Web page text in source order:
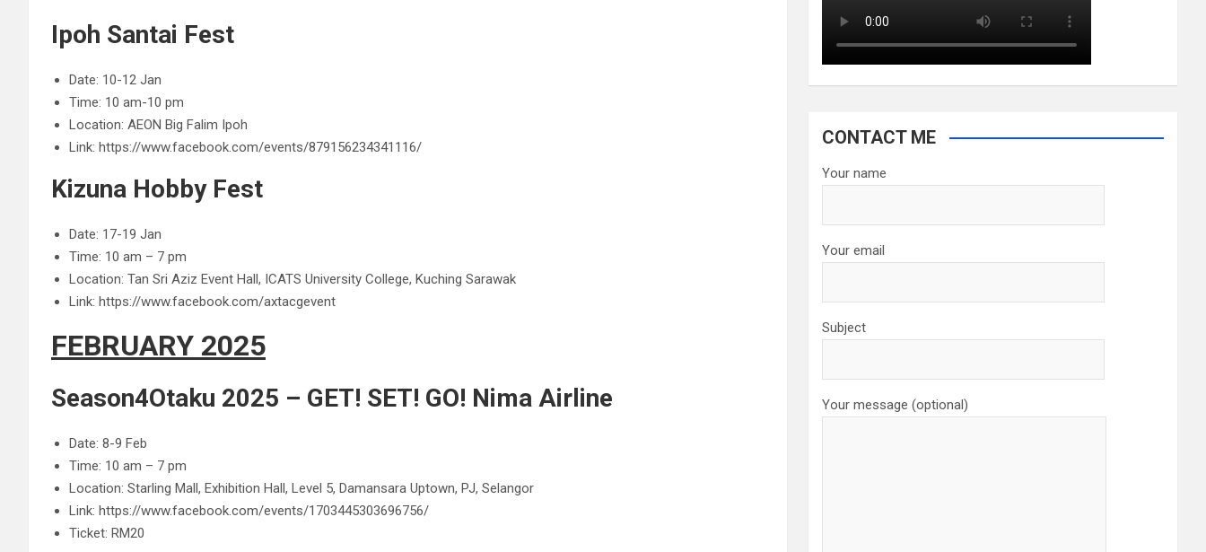
Ipoh Santai Fest
Date: 10-12 Jan
Time: 10 am-10 pm
Location: AEON Big Falim Ipoh
Link: https://www.facebook.com/events/879156234341116/
Kizuna Hobby Fest
Date: 17-19 Jan
Time: 10 am – 7 pm
Location: Tan Sri Aziz Event Hall, ICATS University College, Kuching Sarawak
Link: https://www.facebook.com/axtacgevent
FEBRUARY 2025
Season4Otaku 2025 – GET! SET! GO! Nima Airline
Date: 8-9 Feb
Time: 10 am – 7 pm
Location: Starling Mall, Exhibition Hall, Level 5, Damansara Uptown, PJ, Selangor
Link: https://www.facebook.com/events/1703445303696756/
Ticket: RM20
CONTACT ME
Your name
Your email
Subject
Your message (optional)